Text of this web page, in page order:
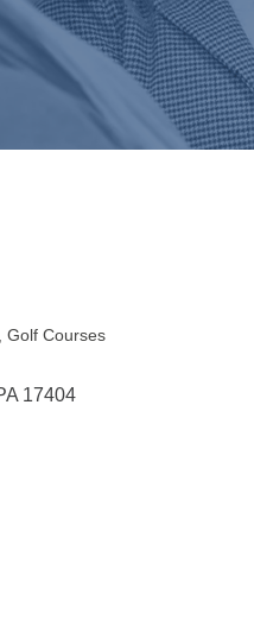
Golf Courses
17404